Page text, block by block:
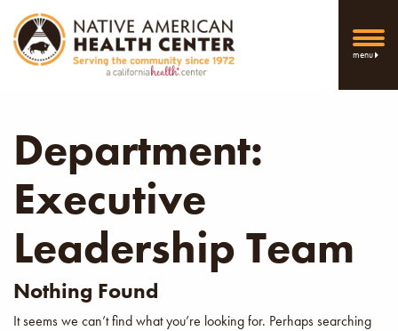
menu
Department:
Executive
Leadership Team
Nothing Found
It seems we can’t find what you’re looking for. Perhaps searching